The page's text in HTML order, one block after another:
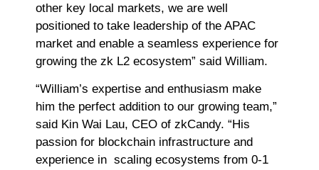
other key local markets, we are well
positioned to take leadership of the APAC
market and enable a seamless experience for
growing the zk L2 ecosystem” said William.
“William’s expertise and enthusiasm make
him the perfect addition to our growing team,”
said Kin Wai Lau, CEO of zkCandy. “His
passion for blockchain infrastructure and
experience in scaling ecosystems from 0-1